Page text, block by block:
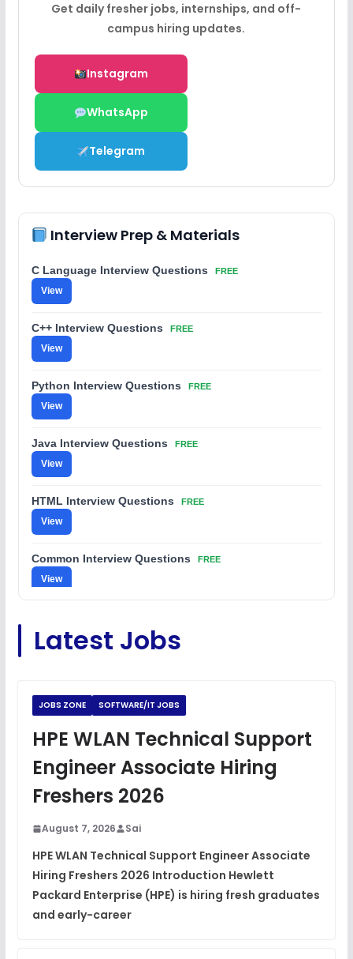
Get daily fresher jobs, internships, and off-
campus hiring updates.
Instagram
WhatsApp
Telegram
Interview Prep & Materials
C Language Interview Questions FREE
View
C++ Interview Questions FREE
View
Python Interview Questions FREE
View
Java Interview Questions FREE
View
HTML Interview Questions FREE
View
Common Interview Questions FREE
View
View
View
JavaScript Interview Questions FREE
DSA Interview Questions
Placement Materials
View
Latest Jobs
JOBS ZONE SOFTWARE/IT JOBS
HPE WLAN Technical Support
Engineer Associate Hiring
Freshers 2026
August 7, 2026 Sai
HPE WLAN Technical Support Engineer Associate
Hiring Freshers 2026 Introduction Hewlett
Packard Enterprise (HPE) is hiring fresh graduates
and early-career